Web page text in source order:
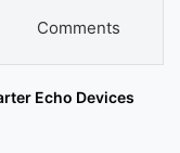
Comments
Echo Devices